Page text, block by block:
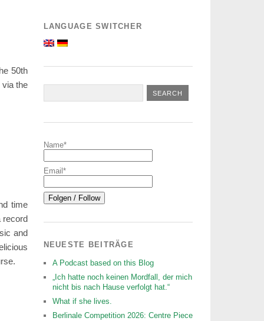
50th
via the
time
record
and
LANGUAGE SWITCHER
Name*
Email*
NEUESTE BEITRÄGE
A Podcast based on this Blog
„Ich hatte noch keinen Mordfall, der mich
nicht bis nach Hause verfolgt hat.“
What if she lives.
Berlinale Competition 2026: Centre Piece